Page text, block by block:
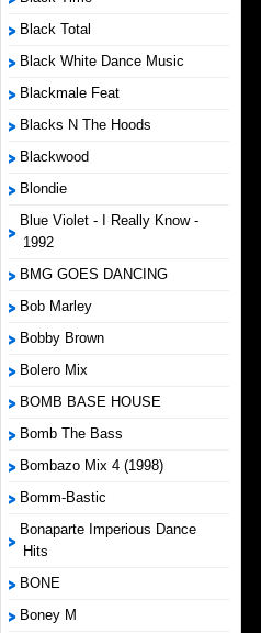
Black Total
Black White Dance Music
Blackmale Feat
Blacks N The Hoods
Blackwood
Blondie
Blue Violet - I Really Know -
1992
BMG GOES DANCING
Bob Marley
Bobby Brown
Bolero Mix
BOMB BASE HOUSE
Bomb The Bass
Bombazo Mix 4 (1998)
Bomm-Bastic
Bonaparte Imperious Dance
Hits
BONE
Boney M